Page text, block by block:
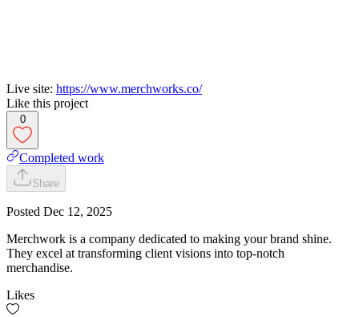
Live site: https://www.merchworks.co/
Like this project
0
Completed work
Share
Posted Dec 12, 2025
Merchwork is a company dedicated to making your brand shine.
They excel at transforming client visions into top-notch
merchandise.
Likes